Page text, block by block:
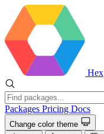
Hex
Packages Pricing Docs
Change color theme